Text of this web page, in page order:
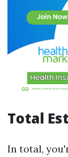
Total
In total,